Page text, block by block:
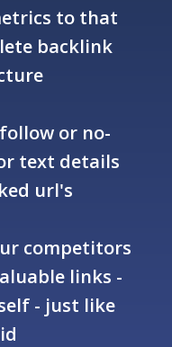
to that
backlink
or no-
text details
url's
competitors
links -
- just like